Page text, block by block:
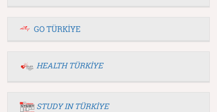
GO TÜRKİYE
HEALTH TÜRKİYE
STUDY IN TÜRKİYE